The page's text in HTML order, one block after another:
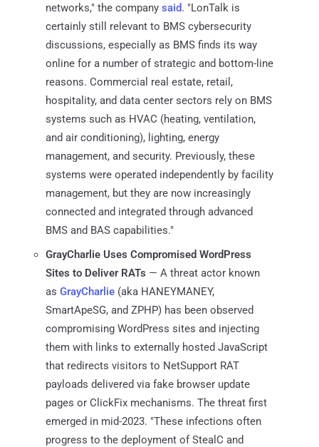
networks," the company said. "LonTalk is
certainly still relevant to BMS cybersecurity
discussions, especially as BMS finds its way
online for a number of strategic and bottom-line
reasons. Commercial real estate, retail,
hospitality, and data center sectors rely on BMS
systems such as HVAC (heating, ventilation,
and air conditioning), lighting, energy
management, and security. Previously, these
systems were operated independently by facility
management, but they are now increasingly
connected and integrated through advanced
BMS and BAS capabilities."
GrayCharlie Uses Compromised WordPress
Sites to Deliver RATs — A threat actor known
as GrayCharlie (aka HANEYMANEY,
SmartApeSG, and ZPHP) has been observed
compromising WordPress sites and injecting
them with links to externally hosted JavaScript
that redirects visitors to NetSupport RAT
payloads delivered via fake browser update
pages or ClickFix mechanisms. The threat first
emerged in mid-2023. "These infections often
progress to the deployment of StealC and